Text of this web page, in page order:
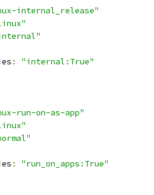
internal_release"
:
"internal:True"
run-on-as-app"
:
"run_on_apps:True"